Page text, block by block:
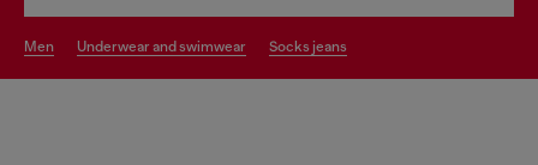
men underwear and swimwear socks jeans